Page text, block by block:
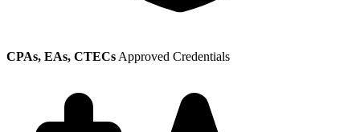
CPAs, EAs, CTECs Approved Credentials